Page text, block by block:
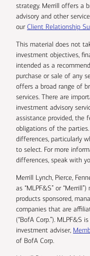
strategy. Merrill offers a
advisory and other
ourClient Relationship
This material does not
investment objectives,
intended as a
purchase or sale of any
offers a broad range of
services. There are
investment advisory
assistance provided, the
obligations of the
differences, particularly
to select. For more
differences, speak with
Merrill Lynch, Pierce,
as “MLPF&S” or
products sponsored,
companies that are
(“BofA Corp.”). MLPF&S
investment adviser,
of BofA Corp.